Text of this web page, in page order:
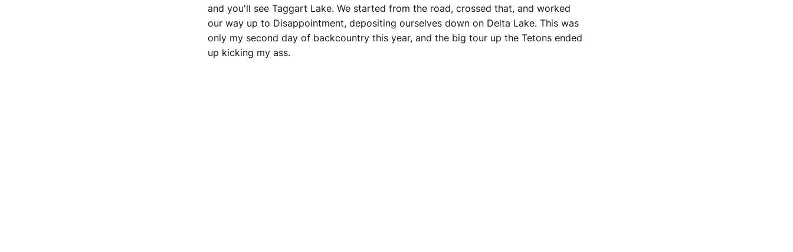
and you'll see Taggart Lake. We started from the road, crossed that, and worked
our way up to Disappointment, depositing ourselves down on Delta Lake. This was
only my second day of backcountry this year, and the big tour up the Tetons ended
up kicking my ass.